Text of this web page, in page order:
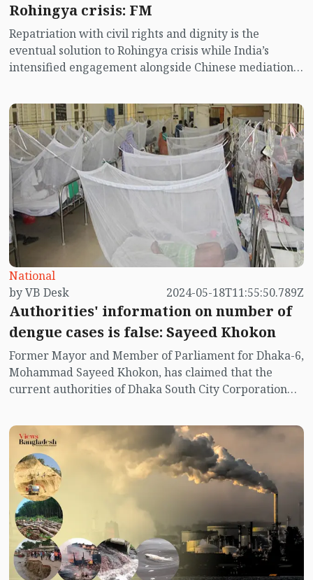
Rohingya crisis: FM
Repatriation with civil rights and dignity is the
eventual solution to Rohingya crisis while India’s
intensified engagement alongside Chinese mediation
complicated task, Foreign Minister Dr Hasan Mahmud
said here today.
National
by VB Desk
2024-05-18T11:55:50.789Z
Authorities' information on number of
dengue cases is false: Sayeed Khokon
Former Mayor and Member of Parliament for Dhaka-6,
Mohammad Sayeed Khokon, has claimed that the
current authorities of Dhaka South City Corporation
number of dengue cases.